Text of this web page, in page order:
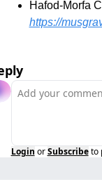
https://
Login or Subscribe to